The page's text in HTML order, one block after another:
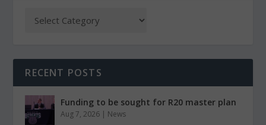
RECENT POSTS
Funding to be sought for R20 master plan
Aug 7, 2026 | News